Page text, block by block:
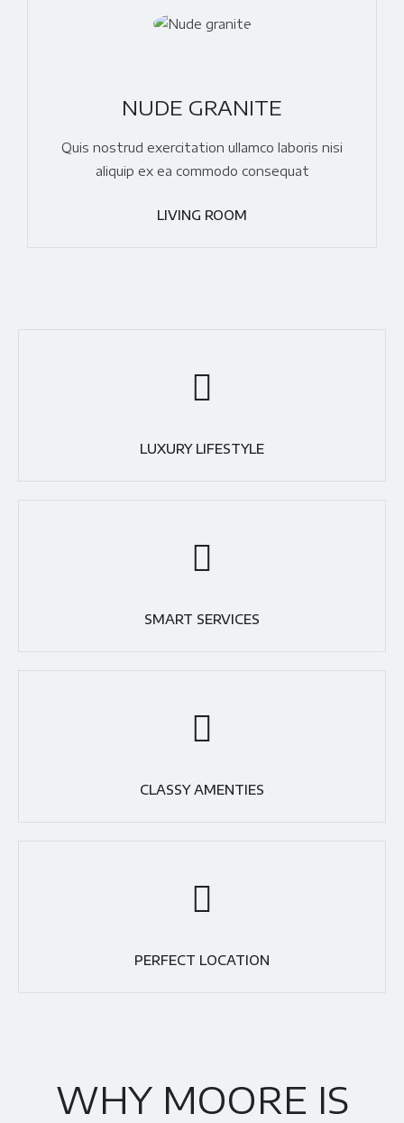
NUDE GRANITE
Quis nostrud exercitation ullamco laboris nisi
aliquip ex ea commodo consequat
LIVING ROOM
LUXURY LIFESTYLE
SMART SERVICES
CLASSY AMENTIES
PERFECT LOCATION
WHY MOORE IS